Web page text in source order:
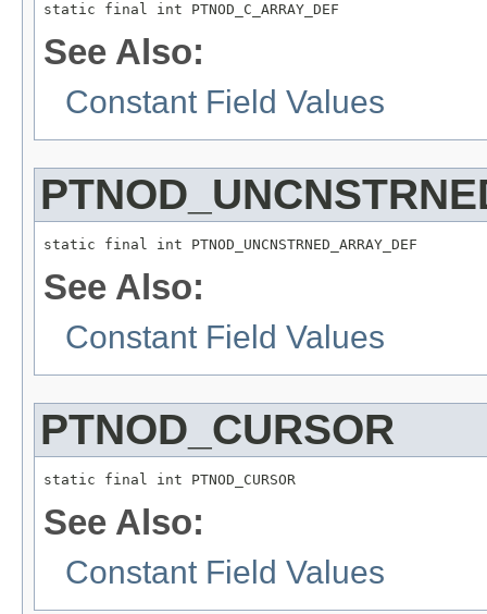
static final int PTNOD_C_ARRAY_DEF
See Also:
Constant Field Values
static final int PTNOD_UNCNSTRNED_ARRAY_DEF
See Also:
Constant Field Values
PTNOD_CURSOR
static final int PTNOD_CURSOR
See Also:
Constant Field Values